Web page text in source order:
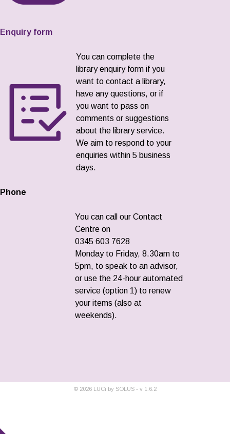
Enquiry form
You can complete the
library enquiry form if you
want to contact a library,
have any questions, or if
you want to pass on
comments or suggestions
about the library service.
We aim to respond to your
enquiries within 5 business
days.
Phone
You can call our Contact
Centre on
0345 603 7628
Monday to Friday, 8.30am to
5pm, to speak to an advisor,
or use the 24-hour automated
service (option 1) to renew
your items (also at
weekends).
© 2026 LUCi by SOLUS - v 1.6.2